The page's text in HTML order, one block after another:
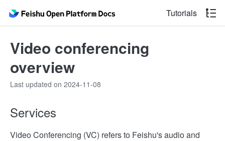
Tutorials
Video conferencing
overview
Last updated on 2024-11-08
Services
Video Conferencing (VC) refers to Feishu's audio and